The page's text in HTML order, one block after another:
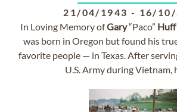
21/04/1943 - 16/10/
In Loving Memory ofGary“Paco” Huff
was born in Oregon but found his
favorite people — in Texas. After
U.S. Army during Vietnam,